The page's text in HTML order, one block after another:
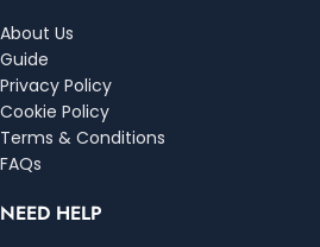
About Us
Guide
Privacy Policy
Cookie Policy
Terms & Conditions
FAQs
NEED HELP